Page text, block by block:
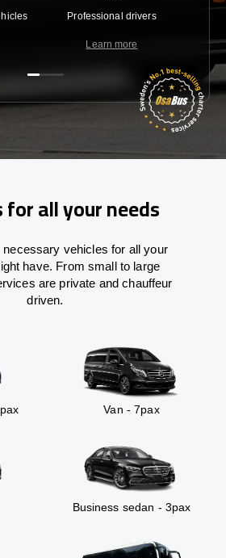
Professional drivers
Learn more
for all your needs
necessary vehicles for all your
have. From small to large
are private and chauffeur
driven.
Van - 7pax
Business sedan - 3pax